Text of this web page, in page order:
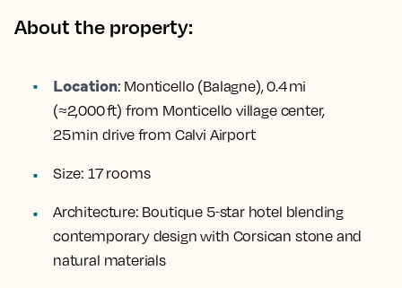
About the property:
Location: Monticello (Balagne), 0.4 mi
(≈2,000 ft) from Monticello village center,
25 min drive from Calvi Airport
Size: 17 rooms
Architecture: Boutique 5‑star hotel blending
contemporary design with Corsican stone and
natural materials